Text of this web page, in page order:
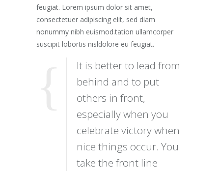
feugiat. Lorem ipsum dolor sit amet,
consectetuer adipiscing elit, sed diam
nonummy nibh euismod.tation ullamcorper
suscipit lobortis nisldolore eu feugiat.
It is better to lead from
behind and to put
others in front,
especially when you
celebrate victory when
nice things occur. You
take the front line